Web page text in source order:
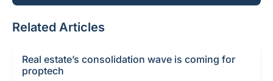
Related Articles
Real estate’s consolidation wave is coming for
proptech